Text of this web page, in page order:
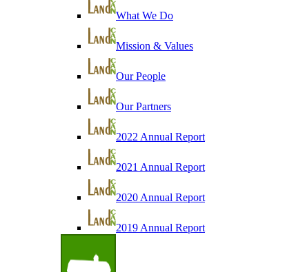
What We Do
Mission & Values
Our People
Our Partners
2022 Annual Report
2021 Annual Report
2020 Annual Report
2019 Annual Report